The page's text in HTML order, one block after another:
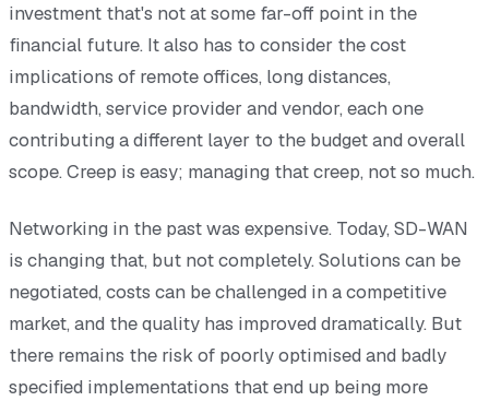
investment that's not at some far-off point in the
financial future. It also has to consider the cost
implications of remote offices, long distances,
bandwidth, service provider and vendor, each one
contributing a different layer to the budget and overall
scope. Creep is easy; managing that creep, not so much.
Networking in the past was expensive. Today, SD-WAN
is changing that, but not completely. Solutions can be
negotiated, costs can be challenged in a competitive
market, and the quality has improved dramatically. But
there remains the risk of poorly optimised and badly
specified implementations that end up being more